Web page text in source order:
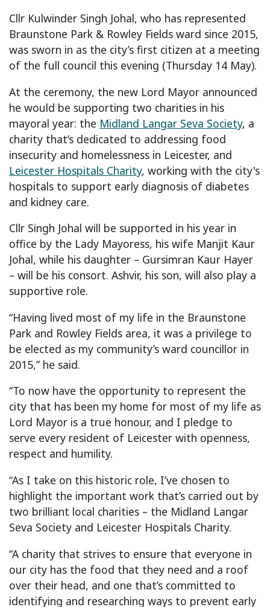
Cllr Kulwinder Singh Johal, who has represented
Braunstone Park & Rowley Fields ward since 2015,
was sworn in as the city’s first citizen at a meeting
of the full council this evening (Thursday 14 May).
At the ceremony, the new Lord Mayor announced
he would be supporting two charities in his
mayoral year: the Midland Langar Seva Society, a
charity that’s dedicated to addressing food
insecurity and homelessness in Leicester, and
Leicester Hospitals Charity, working with the city's
hospitals to support early diagnosis of diabetes
and kidney care.
Cllr Singh Johal will be supported in his year in
office by the Lady Mayoress, his wife Manjit Kaur
Johal, while his daughter – Gursimran Kaur Hayer
– will be his consort. Ashvir, his son, will also play a
supportive role.
“Having lived most of my life in the Braunstone
Park and Rowley Fields area, it was a privilege to
be elected as my community’s ward councillor in
2015,” he said.
“To now have the opportunity to represent the
city that has been my home for most of my life as
Lord Mayor is a true honour, and I pledge to
serve every resident of Leicester with openness,
respect and humility.
“As I take on this historic role, I’ve chosen to
highlight the important work that’s carried out by
two brilliant local charities – the Midland Langar
Seva Society and Leicester Hospitals Charity.
“A charity that strives to ensure that everyone in
our city has the food that they need and a roof
over their head, and one that’s committed to
identifying and researching ways to prevent early